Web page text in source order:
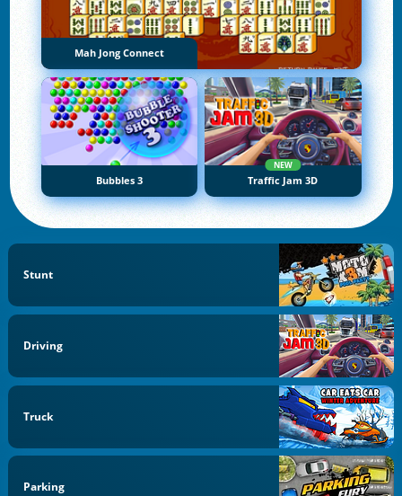
Mah Jong Connect
Bubbles 3
NEW
Traffic Jam 3D
Stunt
Driving
Truck
Parking